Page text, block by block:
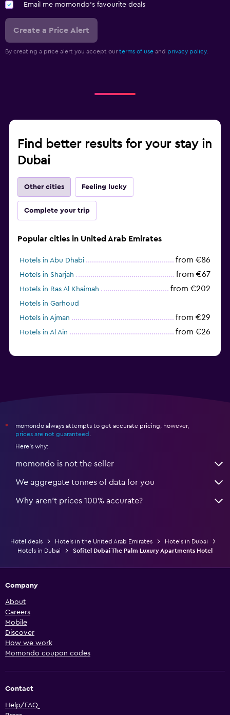
Email me momondo's favourite deals
Create a Price Alert
By creating a price alert you accept our terms of use and privacy policy.
Find better results for your stay in
Dubai
Other cities Feeling lucky
Complete your trip
Popular cities in United Arab Emirates
Hotels in Abu Dhabi from €86
Hotels in Sharjah from €67
Hotels in Ras Al Khaimah from €202
Hotels in Garhoud
Hotels in Ajman
from €29
Hotels in Al Ain from €26
*
momondo always attempts to get accurate pricing, however,
prices are not guaranteed
Here's why:
momondo is not the seller
We aggregate tonnes of data for you
Why aren’t prices 100% accurate?
Hotel deals Hotels in the United Arab Emirates
Hotels in Dubai
Hotels in Dubai
Sofitel Dubai The Palm Luxury Apartments Hotel
Company
About
Careers
Mobile
Discover
How we work
Momondo coupon codes
Contact
Help/FAQ